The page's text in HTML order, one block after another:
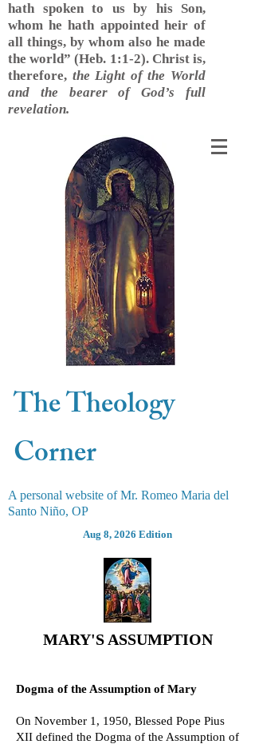
hath spoken to us by his Son,
whom he hath appointed heir of
all things, by whom also he made
the world” (Heb. 1:1-2). Christ is,
therefore, the Light of the World
and the bearer of God’s full
revelation.
The Theology
Corner
A personal website of Mr. Romeo Maria del
Santo Niño, OP
Aug 8, 2026 Edition
MARY'S ASSUMPTION
Dogma of the Assumption of Mary
On November 1, 1950, Blessed Pope Pius
XII defined the Dogma of the Assumption of